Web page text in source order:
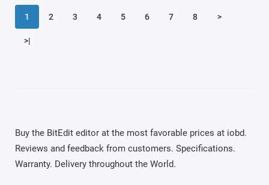
1 2 3 4 5 6 7 8 >
>|
Buy the BitEdit editor at the most favorable prices at iobd.
Reviews and feedback from customers. Specifications.
Warranty. Delivery throughout the World.